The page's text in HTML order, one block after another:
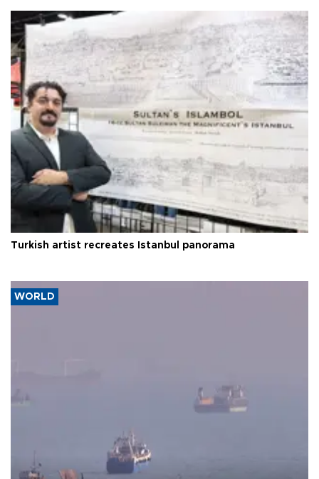
Turkish artist recreates Istanbul panorama
WORLD